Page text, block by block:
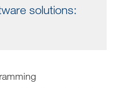
solutions: